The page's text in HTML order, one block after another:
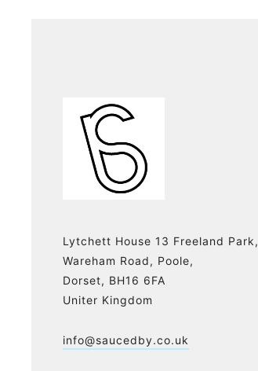
Lytchett House 13 Freeland Park,
Wareham Road, Poole,
Dorset, BH16 6FA
Uniter Kingdom
info@saucedby.co.uk